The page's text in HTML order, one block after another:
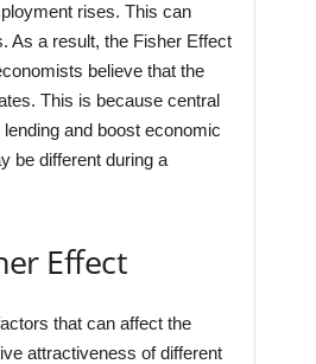
rises. This can
As a result, the Fisher Effect
believe that the
This is because central
and boost economic
be different during a
Effect
that can affect the
attractiveness of different